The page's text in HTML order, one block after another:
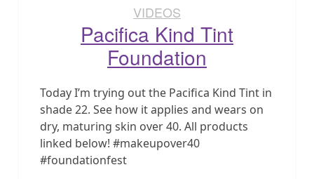
VIDEOS
Pacifica Kind Tint
Foundation
Today I’m trying out the Pacifica Kind Tint in
shade 22. See how it applies and wears on
dry, maturing skin over 40. All products
linked below! #makeupover40
#foundationfest